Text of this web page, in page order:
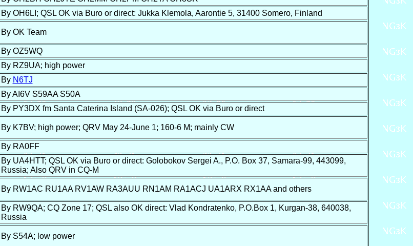
By OH6LI; QSL OK via Buro or direct: Jukka Klemola, Aarontie 5, 31400 Somero, Finland
By OK Team
By OZ5WQ
By RZ9UA; high power
By N6TJ
By AI6V S59AA S50A
By PY3DX fm Santa Caterina Island (SA-026); QSL OK via Buro or direct
By K7BV; high power; QRV May 24-June 1; 160-6 M; mainly CW
By RA0FF
By UA4HTT; QSL OK via Buro or direct: Golobokov Sergei A., P.O. Box 37, Samara-99, 443099,
Russia; Also QRV in CQ-M
By RW1AC RU1AA RV1AW RA3AUU RN1AM RA1ACJ UA1ARX RX1AA and others
By RW9QA; CQ Zone 17; QSL also OK direct: Vlad Kondratenko, P.O.Box 1, Kurgan-38, 640038,
Russia
By S54A; low power